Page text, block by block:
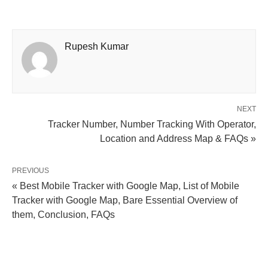
Rupesh Kumar
NEXT
Tracker Number, Number Tracking With Operator,
Location and Address Map & FAQs »
PREVIOUS
« Best Mobile Tracker with Google Map, List of Mobile
Tracker with Google Map, Bare Essential Overview of
them, Conclusion, FAQs